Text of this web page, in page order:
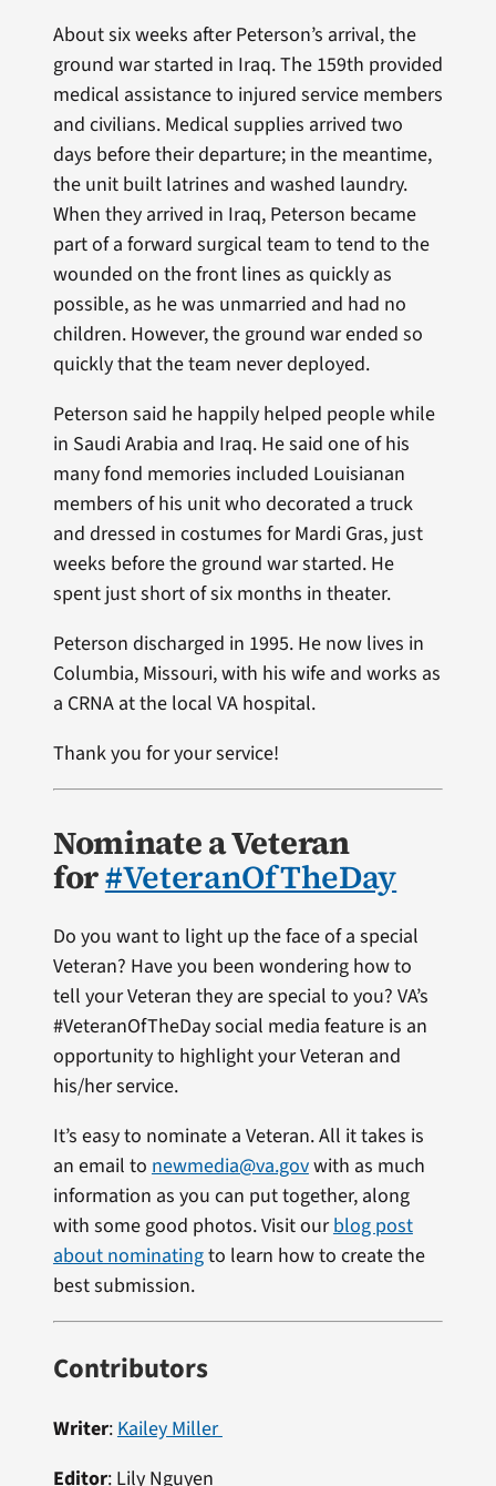
About six weeks after Peterson’s arrival, the
ground war started in Iraq. The 159th provided
medical assistance to injured service members
and civilians. Medical supplies arrived two
days before their departure; in the meantime,
the unit built latrines and washed laundry.
When they arrived in Iraq, Peterson became
part of a forward surgical team to tend to the
wounded on the front lines as quickly as
possible, as he was unmarried and had no
children. However, the ground war ended so
quickly that the team never deployed.
Peterson said he happily helped people while
in Saudi Arabia and Iraq. He said one of his
many fond memories included Louisianan
members of his unit who decorated a truck
and dressed in costumes for Mardi Gras, just
weeks before the ground war started. He
spent just short of six months in theater.
Peterson discharged in 1995. He now lives in
Columbia, Missouri, with his wife and works as
a CRNA at the local VA hospital.
Thank you for your service!
Nominate a Veteran
for#VeteranOfTheDay
Do you want to light up the face of a special
Veteran? Have you been wondering how to
tell your Veteran they are special to you? VA’s
#VeteranOfTheDay social media feature is an
opportunity to highlight your Veteran and
his/her service.
It’s easy to nominate a Veteran. All it takes is
an email to newmedia@va.govwith as much
information as you can put together, along
with some good photos. Visit ourblog post
about nominatingto learn how to create the
best submission.
Contributors
Writer:Kailey Miller
Editor: Lily Nguyen